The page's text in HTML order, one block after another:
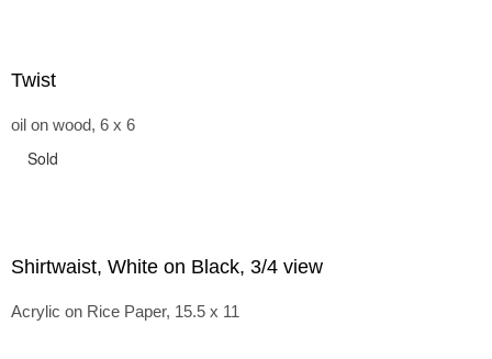
Twist
oil on wood, 6 x 6
Sold
Shirtwaist, White on Black, 3/4 view
Acrylic on Rice Paper, 15.5 x 11